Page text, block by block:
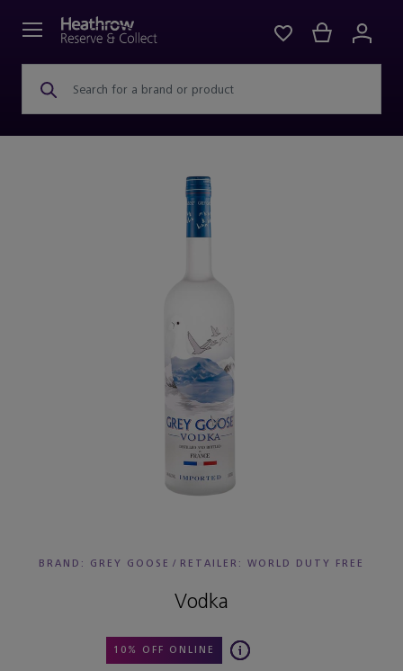
Search for a brand or product
BRAND: GREY GOOSE / RETAILER: WORLD DUTY FREE
Vodka
10% OFF ONLINE